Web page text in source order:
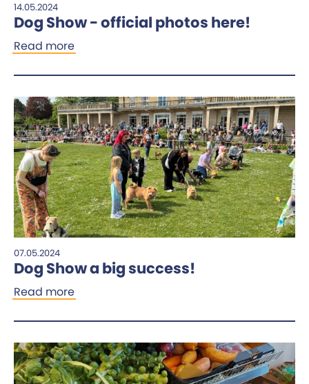
14.05.2024
Dog Show - official photos here!
Read more
07.05.2024
Dog Show a big success!
Read more